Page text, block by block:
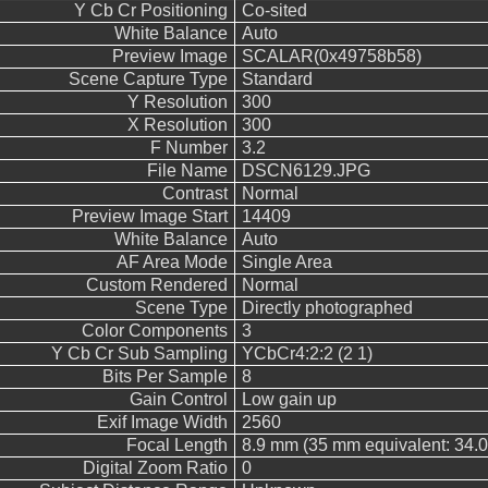
Y Cb Cr Positioning
Co-sited
White Balance
Auto
Preview Image
SCALAR(0x49758b58)
Scene Capture Type
Standard
Y Resolution
300
X Resolution
300
F Number
3.2
File Name
DSCN6129.JPG
Contrast
Normal
Preview Image Start
14409
White Balance
Auto
AF Area Mode
Single Area
Custom Rendered
Normal
Scene Type
Directly photographed
Color Components
3
Y Cb Cr Sub Sampling
YCbCr4:2:2 (2 1)
Bits Per Sample
8
Gain Control
Low gain up
Exif Image Width
2560
Focal Length
8.9 mm (35 mm equivalent:
Digital Zoom Ratio
0